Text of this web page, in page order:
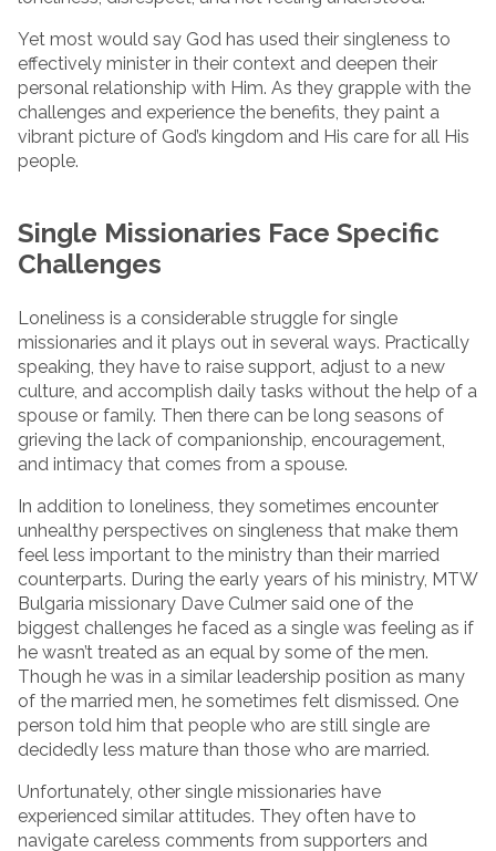
Yet most would say God has used their singleness to
effectively minister in their context and deepen their
personal relationship with Him. As they grapple with the
challenges and experience the benefits, they paint a
vibrant picture of God’s kingdom and His care for all His
people.
Single Missionaries Face Specific
Challenges
Loneliness is a considerable struggle for single
missionaries and it plays out in several ways. Practically
speaking, they have to raise support, adjust to a new
culture, and accomplish daily tasks without the help of a
spouse or family. Then there can be long seasons of
grieving the lack of companionship, encouragement,
and intimacy that comes from a spouse.
In addition to loneliness, they sometimes encounter
unhealthy perspectives on singleness that make them
feel less important to the ministry than their married
counterparts. During the early years of his ministry, MTW
Bulgaria missionary Dave Culmer said one of the
biggest challenges he faced as a single was feeling as if
he wasn’t treated as an equal by some of the men.
Though he was in a similar leadership position as many
of the married men, he sometimes felt dismissed. One
person told him that people who are still single are
decidedly less mature than those who are married.
Unfortunately, other single missionaries have
experienced similar attitudes. They often have to
navigate careless comments from supporters and